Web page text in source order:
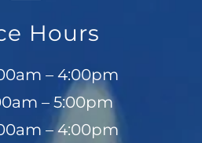
Hours
– 4:00pm
– 5:00pm
– 4:00pm